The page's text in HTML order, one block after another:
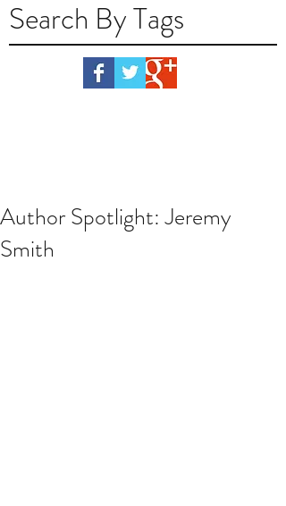
Search By Tags
Author Spotlight: Jeremy
Smith